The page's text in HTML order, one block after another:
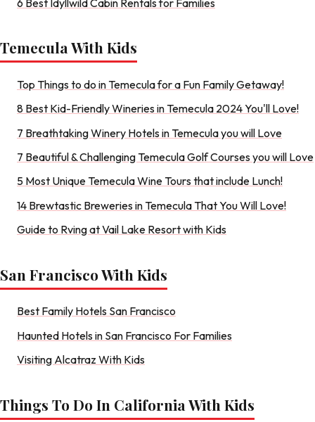
Temecula With Kids
Top Things to do in Temecula for a Fun Family Getaway!
8 Best Kid-Friendly Wineries in Temecula 2024 You'll Love!
7 Breathtaking Winery Hotels in Temecula you will Love
7 Beautiful & Challenging Temecula Golf Courses you will Love
5 Most Unique Temecula Wine Tours that include Lunch!
14 Brewtastic Breweries in Temecula That You Will Love!
Guide to Rving at Vail Lake Resort with Kids
San Francisco With Kids
Best Family Hotels San Francisco
Haunted Hotels in San Francisco For Families
Visiting Alcatraz With Kids
Things To Do In California With Kids